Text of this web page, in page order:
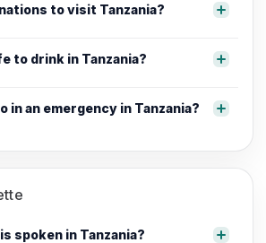
to visit Tanzania?
to drink in Tanzania?
in an emergency in Tanzania?
spoken in Tanzania?